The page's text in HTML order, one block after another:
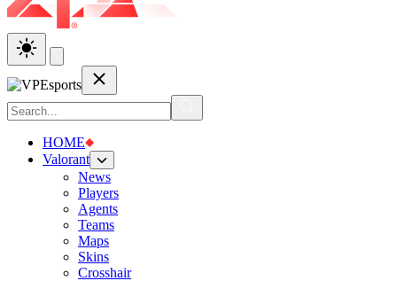
HOME
Valorant
News
Players
Agents
Teams
Maps
Skins
Crosshair